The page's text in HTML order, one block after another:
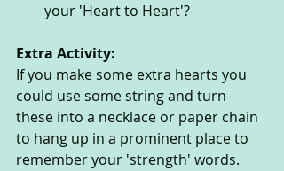
your 'Heart to Heart'?
Extra Activity:
If you make some extra hearts you
could use some string and turn
these into a necklace or paper chain
to hang up in a prominent place to
remember your 'strength' words.